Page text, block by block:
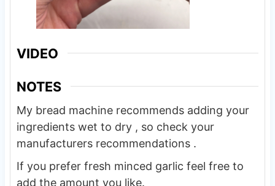
VIDEO
NOTES
My bread machine recommends adding your
ingredients wet to dry , so check your
manufacturers recommendations .
If you prefer fresh minced garlic feel free to
add the amount you like.